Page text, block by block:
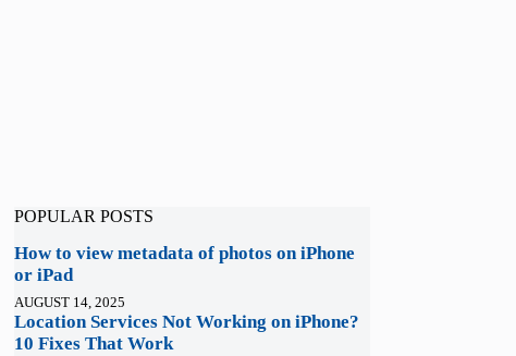
POPULAR POSTS
How to view metadata of photos on iPhone
or iPad
AUGUST 14, 2025
Location Services Not Working on iPhone?
10 Fixes That Work